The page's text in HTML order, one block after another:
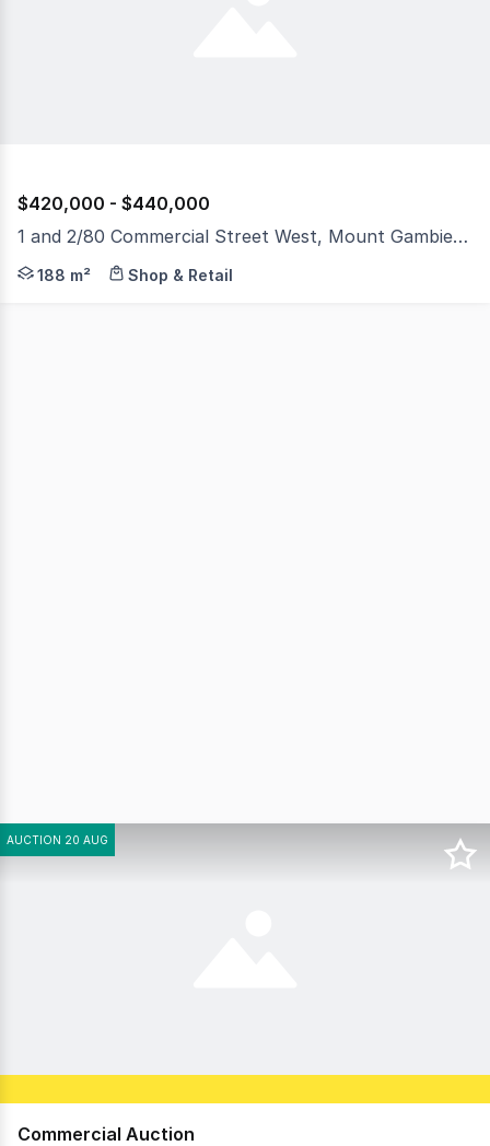
$420,000 - $440,000
1 and 2/80 Commercial Street West, Mount Gambier SA 5290
Located in City's main street Fantastic small
188 m² Shop & Retail
AUCTION 20 AUG
Commercial Auction